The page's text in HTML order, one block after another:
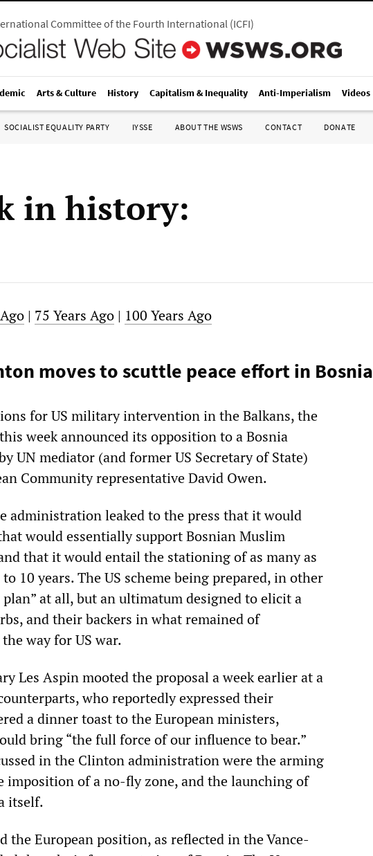
Committee of the Fourth International(ICFI)
Arts & Culture History Capitalism & Inequality Anti-Imperialism Videos
SOCIALIST EQUALITY PARTY IYSSE ABOUT THE WSWS CONTACT DONATE
in history:
| 75 Years Ago | 100 Years Ago
moves to scuttle peace effort in Bosnia
for US military intervention in the Balkans, the
week announced its opposition to a Bosnia
UN mediator (and former US Secretary of State)
Community representative David Owen.
administration leaked to the press that it would
would essentially support Bosnian Muslim
that it would entail the stationing of as many as
10 years. The US scheme being prepared, in other
plan” at all, but an ultimatum designed to elicit a
and their backers in what remained of
way for US war.
Les Aspin mooted the proposal a week earlier at a
who reportedly expressed their
a dinner toast to the European ministers,
bring “the full force of our influence to bear.”
in the Clinton administration were the arming
imposition of a no-fly zone, and the launching of
itself.
the European position, as reflected in the Vance-